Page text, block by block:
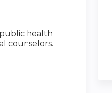
health
counselors.